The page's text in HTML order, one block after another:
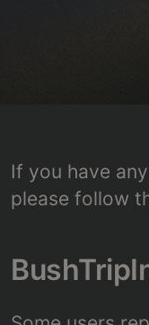
If you have
please follow